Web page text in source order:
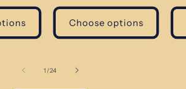
Choose options
1 /of
24